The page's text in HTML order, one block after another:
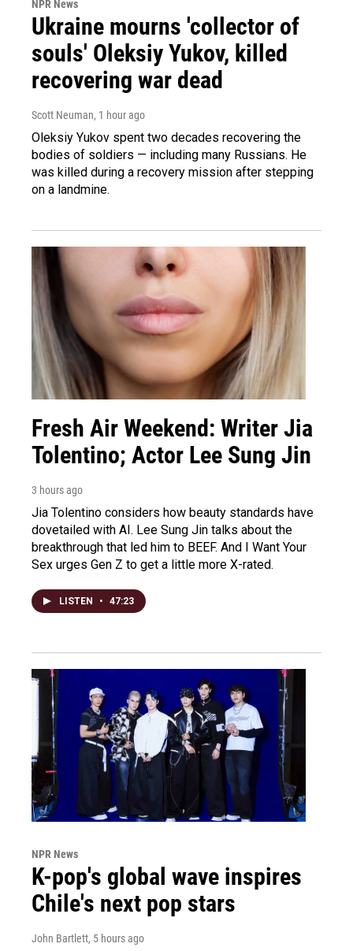
NPR News
Ukraine mourns 'collector of
souls' Oleksiy Yukov, killed
recovering war dead
Scott Neuman, 1 hour ago
Oleksiy Yukov spent two decades recovering the
bodies of soldiers — including many Russians. He
was killed during a recovery mission after stepping
on a landmine.
Fresh Air Weekend: Writer Jia
Tolentino; Actor Lee Sung Jin
3 hours ago
Jia Tolentino considers how beauty standards have
dovetailed with AI. Lee Sung Jin talks about the
breakthrough that led him to BEEF. And I Want Your
Sex urges Gen Z to get a little more X-rated.
LISTEN • 47:23
NPR News
K-pop's global wave inspires
Chile's next pop stars
John Bartlett, 5 hours ago